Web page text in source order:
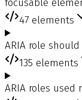
focusable
47 elements
ARIA role
135 elements
ARIA roles